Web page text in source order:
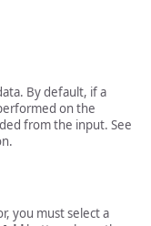
By default, if a
on the
from the input. See
you must select a